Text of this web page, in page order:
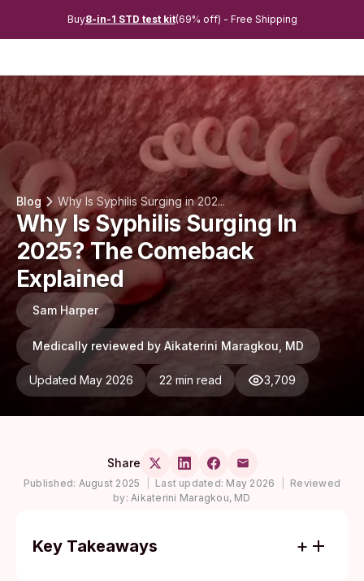
Buy8-in-1 STD test kit(69% off) - Free Shipping
Blog Why Is Syphilis Surging in 202...
Why Is Syphilis Surging In
2025? The Comeback
Explained
Sam Harper
Medically reviewed by Aikaterini Maragkou, MD
Updated May 2026 22 min read 3,709
Share
Published: August 2025 Last updated: May 2026
Reviewed
by: Aikaterini Maragkou, MD
Key Takeaways